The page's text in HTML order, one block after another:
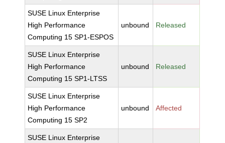
SUSE Linux Enterprise
High Performance
Computing 15 SP1-ESPOS
unbound Released
SUSE Linux Enterprise
High Performance
Computing 15 SP1-LTSS
unbound Released
SUSE Linux Enterprise
High Performance
Computing 15 SP2
unbound Affected
SUSE Linux Enterprise